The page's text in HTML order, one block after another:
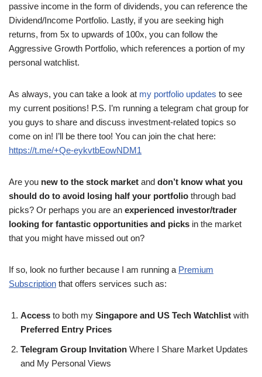
passive income in the form of dividends, you can reference the
Dividend/Income Portfolio. Lastly, if you are seeking high
returns, from 5x to upwards of 100x, you can follow the
Aggressive Growth Portfolio, which references a portion of my
personal watchlist.
As always, you can take a look at my portfolio updates to see
my current positions! P.S. I’m running a telegram chat group for
you guys to share and discuss investment-related topics so
come on in! I’ll be there too! You can join the chat here:
https://t.me/+Qe-eykvtbEowNDM1
Are you new to the stock market and don’t know what you
should do to avoid losing half your portfolio through bad
picks? Or perhaps you are an experienced investor/trader
looking for fantastic opportunities and picks in the market
that you might have missed out on?
If so, look no further because I am running a Premium
Subscription that offers services such as:
Access to both my Singapore and US Tech Watchlist with
Preferred Entry Prices
Telegram Group Invitation Where I Share Market Updates
and My Personal Views